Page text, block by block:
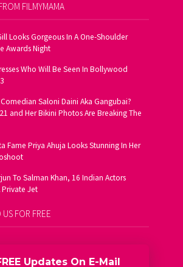
FILMYMAMA
Looks Gorgeous In A One-Shoulder
Awards Night
Who Will Be Seen In Bollywood
Saloni Daini Aka Gangubai?
and Her Bikini Photos Are Breaking The
Fame Priya Ahuja Looks Stunning In Her
To Salman Khan, 16 Indian Actors
Jet
FOR FREE
Updates On E-Mail